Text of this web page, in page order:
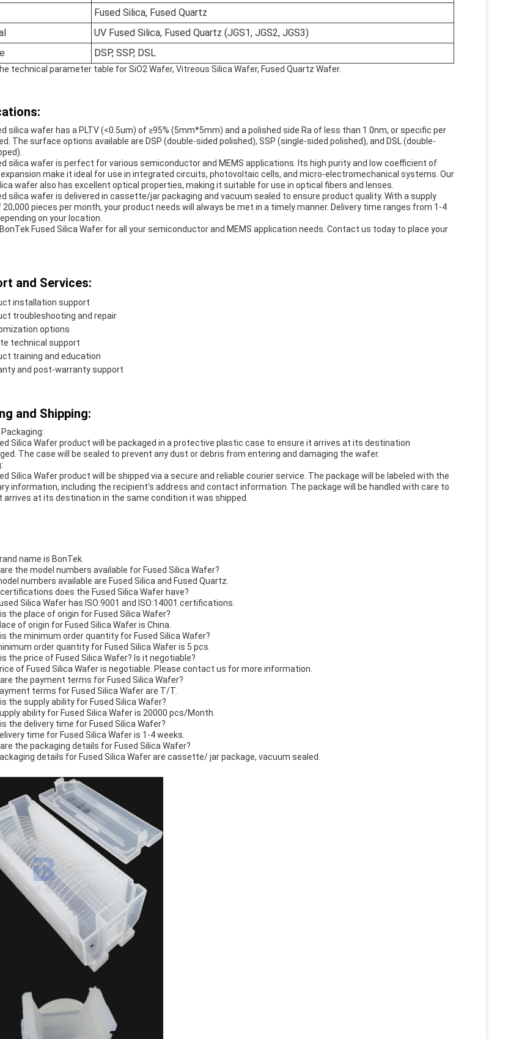
Fused Silica, Fused Quartz
UV Fused Silica, Fused Quartz (JGS1, JGS2, JGS3)
DSP, SSP, DSL
technical parameter table for SiO2 Wafer, Vitreous Silica Wafer, Fused Quartz Wafer.
silica wafer has a PLTV (<0.5um) of ≥95% (5mm*5mm) and a polished side Ra of less than 1.0nm, or specific per
The surface options available are DSP (double-sided polished), SSP (single-sided polished), and DSL (double-
silica wafer is perfect for various semiconductor and MEMS applications. Its high purity and low coefficient of
make it ideal for use in integrated circuits, photovoltaic cells, and micro-electromechanical systems. Our
wafer also has excellent optical properties, making it suitable for use in optical fibers and lenses.
silica wafer is delivered in cassette/jar packaging and vacuum sealed to ensure product quality. With a supply
20,000 pieces per month, your product needs will always be met in a timely manner. Delivery time ranges from 1-4
on your location.
Fused Silica Wafer for all your semiconductor and MEMS application needs. Contact us today to place your
and Services:
installation support
troubleshooting and repair
options
technical support
training and education
and post-warranty support
and Shipping:
Silica Wafer product will be packaged in a protective plastic case to ensure it arrives at its destination
The case will be sealed to prevent any dust or debris from entering and damaging the wafer.
Silica Wafer product will be shipped via a secure and reliable courier service. The package will be labeled with the
information, including the recipient's address and contact information. The package will be handled with care to
arrives at its destination in the same condition it was shipped.
name is BonTek.
the model numbers available for Fused Silica Wafer?
numbers available are Fused Silica and Fused Quartz.
does the Fused Silica Wafer have?
Silica Wafer has ISO:9001 and ISO:14001 certifications.
the place of origin for Fused Silica Wafer?
of origin for Fused Silica Wafer is China.
the minimum order quantity for Fused Silica Wafer?
order quantity for Fused Silica Wafer is 5 pcs.
the price of Fused Silica Wafer? Is it negotiable?
of Fused Silica Wafer is negotiable. Please contact us for more information.
the payment terms for Fused Silica Wafer?
terms for Fused Silica Wafer are T/T.
the supply ability for Fused Silica Wafer?
ability for Fused Silica Wafer is 20000 pcs/Month.
the delivery time for Fused Silica Wafer?
time for Fused Silica Wafer is 1-4 weeks.
the packaging details for Fused Silica Wafer?
details for Fused Silica Wafer are cassette/ jar package, vacuum sealed.